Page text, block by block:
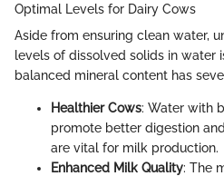
Optimal Levels for Dairy Cows
Aside from ensuring clean water,
levels of dissolved solids in water
balanced mineral content has
Healthier Cows: Water with
promote better digestion
are vital for milk production.
Enhanced Milk Quality: The